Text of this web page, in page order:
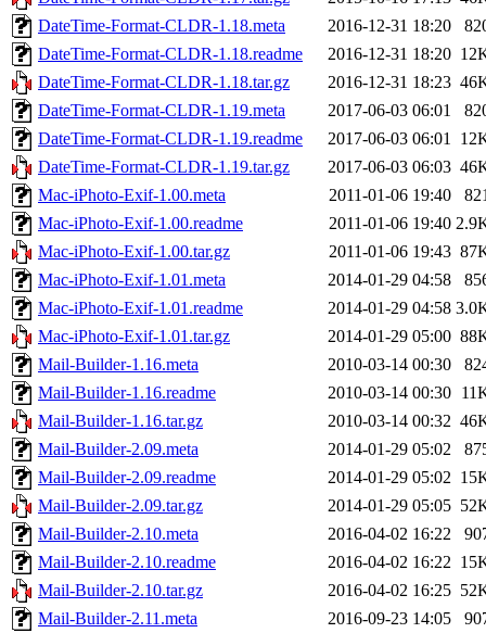
DateTime-Format-CLDR-1.18.meta
2016-12-31 18:20
DateTime-Format-CLDR-1.18.readme
2016-12-31 18:20
DateTime-Format-CLDR-1.18.tar.gz
2016-12-31 18:23
DateTime-Format-CLDR-1.19.meta
2017-06-03 06:01
DateTime-Format-CLDR-1.19.readme
2017-06-03 06:01
DateTime-Format-CLDR-1.19.tar.gz
2017-06-03 06:03
Mac-iPhoto-Exif-1.00.meta
2011-01-06 19:40
821
Mac-iPhoto-Exif-1.00.readme
2011-01-06 19:40
Mac-iPhoto-Exif-1.00.tar.gz
2011-01-06 19:43
Mac-iPhoto-Exif-1.01.meta
2014-01-29 04:58
Mac-iPhoto-Exif-1.01.readme
2014-01-29 04:58
Mac-iPhoto-Exif-1.01.tar.gz
2014-01-29 05:00
Mail-Builder-1.16.meta
2010-03-14 00:30
Mail-Builder-1.16.readme
2010-03-14 00:30
Mail-Builder-1.16.tar.gz
2010-03-14 00:32
Mail-Builder-2.09.meta
2014-01-29 05:02
Mail-Builder-2.09.readme
2014-01-29 05:02
Mail-Builder-2.09.tar.gz
2014-01-29 05:05
Mail-Builder-2.10.meta
2016-04-02 16:22
Mail-Builder-2.10.readme
2016-04-02 16:22
Mail-Builder-2.10.tar.gz
2016-04-02 16:25
Mail-Builder-2.11.meta
2016-09-23 14:05